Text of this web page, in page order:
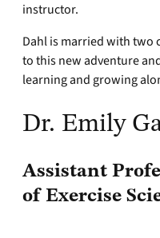
instructor.
Dahl is married with two
to this new adventure
learning and growing
Dr. Emily
Assistant
of Exercise